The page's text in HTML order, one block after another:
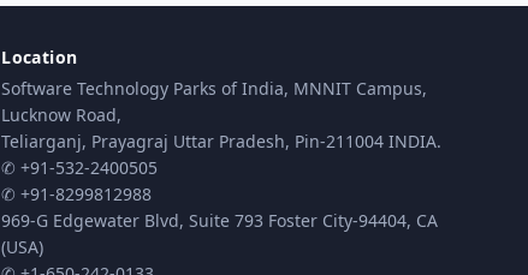
Location
Software Technology Parks of India, MNNIT Campus,
Lucknow Road,
Teliarganj, Prayagraj Uttar Pradesh, Pin-211004 INDIA.
✆ +91-532-2400505
✆ +91-8299812988
969-G Edgewater Blvd, Suite 793 Foster City-94404, CA
(USA)